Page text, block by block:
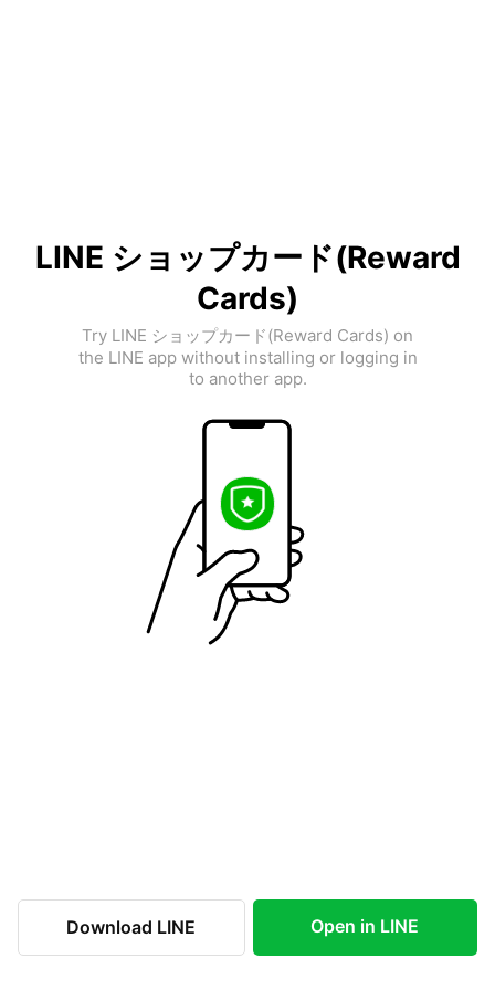
LINE ショップカード(Reward
Cards)
Try LINE ショップカード(Reward Cards) on
the LINE app without installing or logging in
to another app.
Download LINE Open in LINE